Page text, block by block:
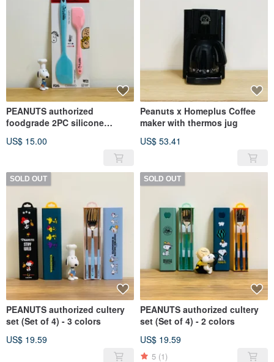
PEANUTS authorized
foodgrade 2PC silicone
US$ 15.00
Peanuts x Homeplus Coffee
maker with thermos jug
US$ 53.41
SOLD OUT
PEANUTS authorized cultery
set (Set of 4) - 3 colors
US$ 19.59
SOLD OUT
PEANUTS authorized cultery
set (Set of 4) - 2 colors
US$ 19.59
5 (1)